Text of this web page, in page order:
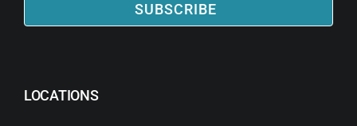
SUBSCRIBE
LOCATIONS